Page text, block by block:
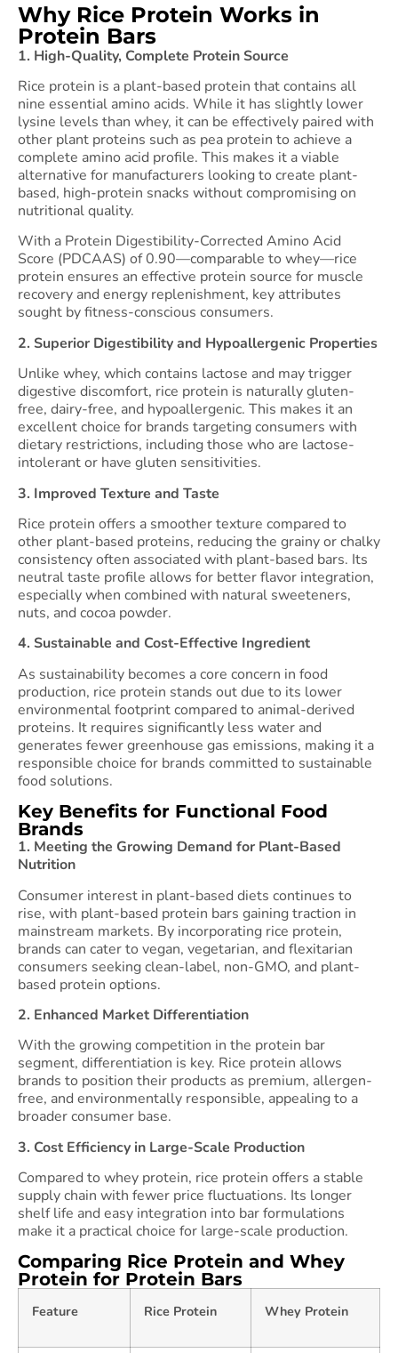
Why Rice Protein Works in
Protein Bars
1. High-Quality, Complete Protein Source
Rice protein is a plant-based protein that contains all
nine essential amino acids. While it has slightly lower
lysine levels than whey, it can be effectively paired with
other plant proteins such as pea protein to achieve a
complete amino acid profile. This makes it a viable
alternative for manufacturers looking to create plant-
based, high-protein snacks without compromising on
nutritional quality.
With a Protein Digestibility-Corrected Amino Acid
Score (PDCAAS) of 0.90—comparable to whey—rice
protein ensures an effective protein source for muscle
recovery and energy replenishment, key attributes
sought by fitness-conscious consumers.
2. Superior Digestibility and Hypoallergenic Properties
Unlike whey, which contains lactose and may trigger
digestive discomfort, rice protein is naturally gluten-
free, dairy-free, and hypoallergenic. This makes it an
excellent choice for brands targeting consumers with
dietary restrictions, including those who are lactose-
intolerant or have gluten sensitivities.
3. Improved Texture and Taste
Rice protein offers a smoother texture compared to
other plant-based proteins, reducing the grainy or chalky
consistency often associated with plant-based bars. Its
neutral taste profile allows for better flavor integration,
especially when combined with natural sweeteners,
nuts, and cocoa powder.
4. Sustainable and Cost-Effective Ingredient
As sustainability becomes a core concern in food
production, rice protein stands out due to its lower
environmental footprint compared to animal-derived
proteins. It requires significantly less water and
generates fewer greenhouse gas emissions, making it a
responsible choice for brands committed to sustainable
food solutions.
Key Benefits for Functional Food
Brands
1. Meeting the Growing Demand for Plant-Based
Nutrition
Consumer interest in plant-based diets continues to
rise, with plant-based protein bars gaining traction in
mainstream markets. By incorporating rice protein,
brands can cater to vegan, vegetarian, and flexitarian
consumers seeking clean-label, non-GMO, and plant-
based protein options.
2. Enhanced Market Differentiation
With the growing competition in the protein bar
segment, differentiation is key. Rice protein allows
brands to position their products as premium, allergen-
free, and environmentally responsible, appealing to a
broader consumer base.
3. Cost Efficiency in Large-Scale Production
Compared to whey protein, rice protein offers a stable
supply chain with fewer price fluctuations. Its longer
shelf life and easy integration into bar formulations
make it a practical choice for large-scale production.
Comparing Rice Protein and Whey
Protein for Protein Bars
Feature Rice Protein Whey Protein